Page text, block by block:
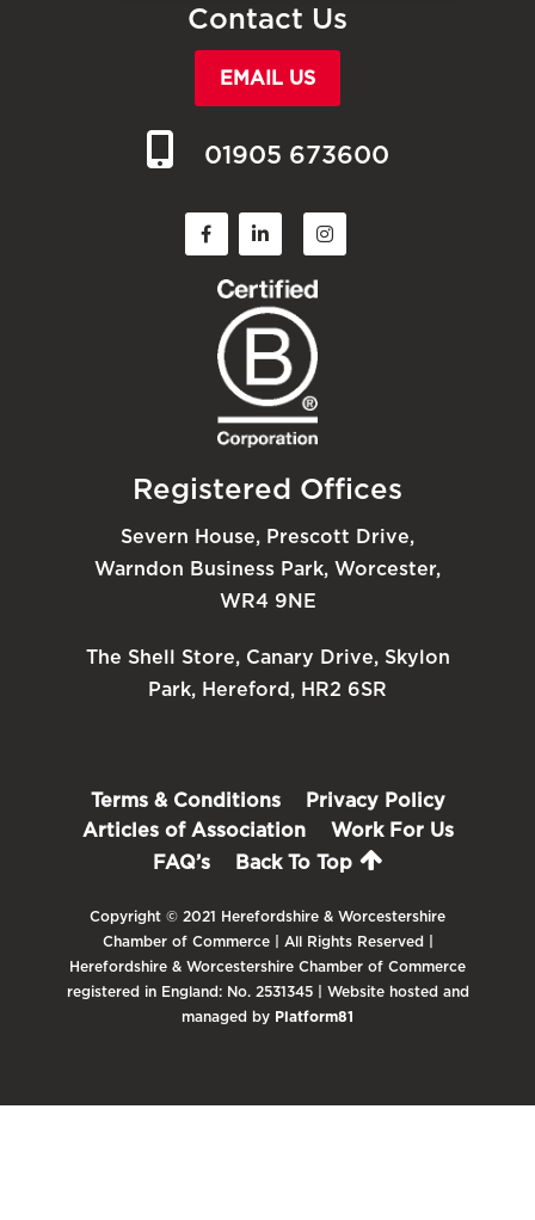
Contact Us
EMAIL US
01905 673600
Registered Offices
Severn House, Prescott Drive,
Warndon Business Park, Worcester,
WR4 9NE
The Shell Store, Canary Drive, Skylon
Park, Hereford, HR2 6SR
Terms & Conditions
Privacy Policy
Articles of Association
Work For Us
FAQ’s
Back To Top
Copyright © 2021 Herefordshire & Worcestershire
Chamber of Commerce | All Rights Reserved |
Herefordshire & Worcestershire Chamber of Commerce
registered in England: No. 2531345 | Website hosted and
managed by Platform81